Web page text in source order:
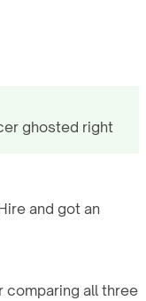
ghosted right
and got an
comparing all three